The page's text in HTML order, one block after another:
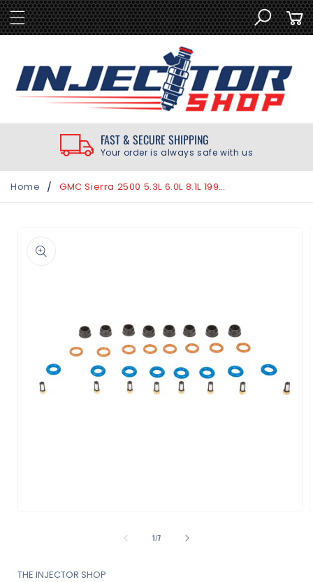
SKIP TO
CONTENT
Cart
FAST & SECURE SHIPPING
Your order is always safe with us
Home / GMC Sierra 2500 5.3L 6.0L 8.1L 1999-2008 Delphi Top Feed Fuel Injector Rebuild Kit
INFORMATION
1/of7
THE INJECTOR SHOP